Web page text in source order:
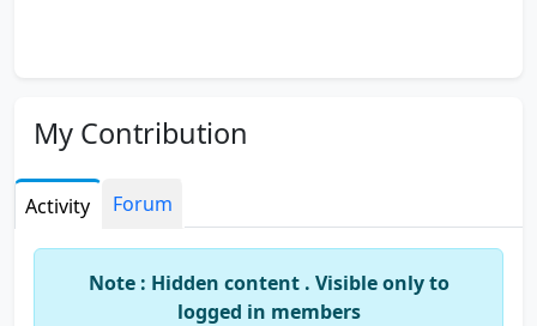
My Contribution
Activity Forum
Note : Hidden content . Visible only to
logged in members